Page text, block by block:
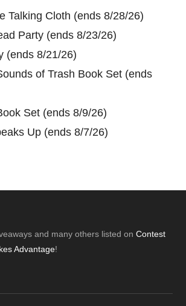
Talking Cloth (ends 8/28/26)
Party (ends 8/23/26)
(ends 8/21/26)
of Trash Book Set (ends
Set (ends 8/9/26)
Up (ends 8/7/26)
and many others listed onContest
Advantage!